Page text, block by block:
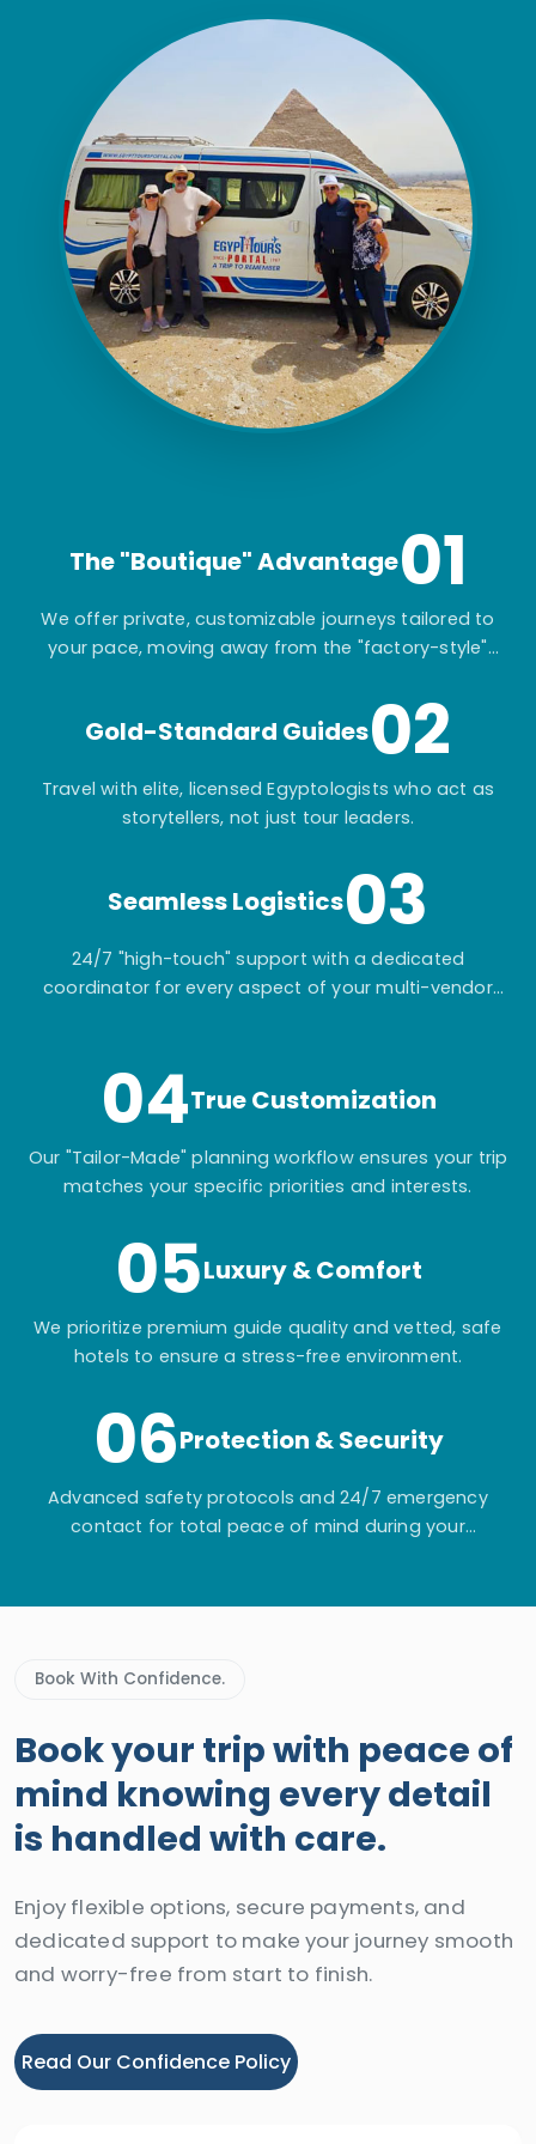
The "Boutique" Advantage01
We offer private, customizable journeys tailored to
your pace, moving away from the "factory-style"
Gold-Standard Guides02
Travel with elite, licensed Egyptologists who act as
storytellers, not just tour leaders.
Seamless Logistics03
24/7 "high-touch" support with a dedicated
coordinator for every aspect of your multi-vendor
04True Customization
Our "Tailor-Made" planning workflow ensures your trip
matches your specific priorities and interests.
05Luxury & Comfort
We prioritize premium guide quality and vetted, safe
hotels to ensure a stress-free environment.
06Protection & Security
Advanced safety protocols and 24/7 emergency
contact for total peace of mind during your
Book With Confidence.
Book your trip with peace of
mind knowing every detail
is handled with care.
Enjoy flexible options, secure payments, and
dedicated support to make your journey smooth
and worry-free from start to finish.
Read Our Confidence Policy